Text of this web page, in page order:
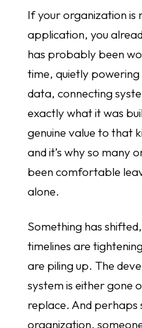
If your organization is
application, you
has probably been
time, quietly
data, connecting
exactly what it was
genuine value to that
and it’s why so many
been comfortable
alone.
Something has
timelines are
are piling up. The
system is either gone
replace. And perhaps
organization,